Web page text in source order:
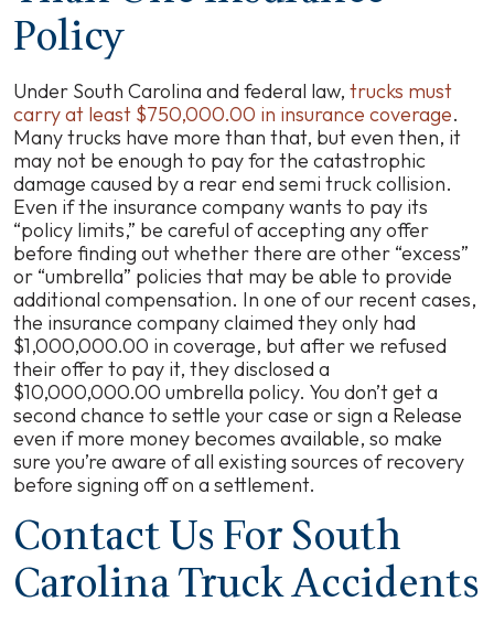
Policy
Under South Carolina and federal law, trucks must
carry at least $750,000.00 in insurance coverage.
Many trucks have more than that, but even then, it
may not be enough to pay for the catastrophic
damage caused by a rear end semi truck collision.
Even if the insurance company wants to pay its
“policy limits,” be careful of accepting any offer
before finding out whether there are other “excess”
or “umbrella” policies that may be able to provide
additional compensation. In one of our recent cases,
the insurance company claimed they only had
$1,000,000.00 in coverage, but after we refused
their offer to pay it, they disclosed a
$10,000,000.00 umbrella policy. You don’t get a
second chance to settle your case or sign a Release
even if more money becomes available, so make
sure you’re aware of all existing sources of recovery
before signing off on a settlement.
Contact Us For South
Carolina Truck Accidents